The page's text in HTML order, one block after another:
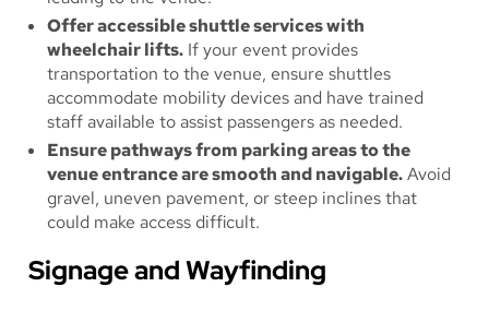
Offer accessible shuttle services with
wheelchair lifts. If your event provides
transportation to the venue, ensure shuttles
accommodate mobility devices and have trained
staff available to assist passengers as needed.
Ensure pathways from parking areas to the
venue entrance are smooth and navigable.Avoid
gravel, uneven pavement, or steep inclines that
could make access difficult.
Signage and Wayfinding